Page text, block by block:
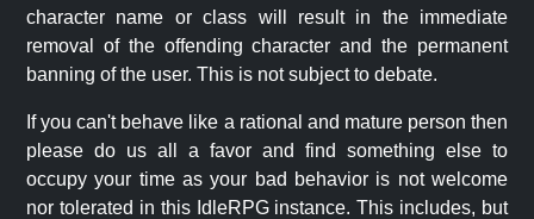
character name or class will result in the immediate
removal of the offending character and the permanent
banning of the user. This is not subject to debate.
If you can't behave like a rational and mature person then
please do us all a favor and find something else to
occupy your time as your bad behavior is not welcome
nor tolerated in this IdleRPG instance. This includes, but